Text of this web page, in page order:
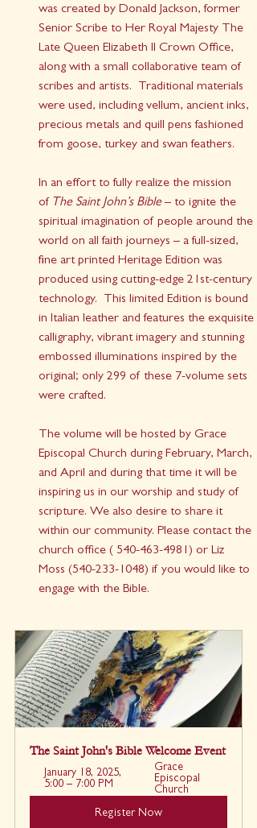
was created by Donald Jackson, former
Senior Scribe to Her Royal Majesty The
Late Queen Elizabeth II Crown Office,
along with a small collaborative team of
scribes and artists.  Traditional materials
were used, including vellum, ancient inks,
precious metals and quill pens fashioned
from goose, turkey and swan feathers.
In an effort to fully realize the mission
of The Saint John’s Bible – to ignite the
spiritual imagination of people around the
world on all faith journeys – a full-sized,
fine art printed Heritage Edition was
produced using cutting-edge 21st-century
technology.  This limited Edition is bound
in Italian leather and features the exquisite
calligraphy, vibrant imagery and stunning
embossed illuminations inspired by the
original; only 299 of these 7-volume sets
were crafted.
The volume will be hosted by Grace
Episcopal Church during February, March,
and April and during that time it will be
inspiring us in our worship and study of
scripture. We also desire to share it
within our community. Please contact the
church office ( 540-463-4981) or Liz
Moss (540-233-1048) if you would like to
engage with the Bible.
The Saint John's Bible Welcome Event
January 18, 2025,
5:00 – 7:00 PM
Grace
Episcopal
Church
Register Now